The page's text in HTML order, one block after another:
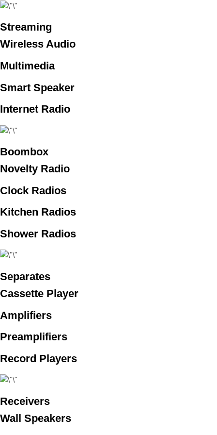
Streaming
Wireless Audio
Multimedia
Smart Speaker
Internet Radio
Boombox
Novelty Radio
Clock Radios
Kitchen Radios
Shower Radios
Separates
Cassette Player
Amplifiers
Preamplifiers
Record Players
Receivers
Wall Speakers